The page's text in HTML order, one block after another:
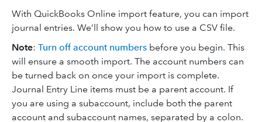
With QuickBooks Online import feature, you can import
journal entries. We’ll show you how to use a CSV file.
Note: Turn off account numbers before you begin. This
will ensure a smooth import. The account numbers can
be turned back on once your import is complete.
Journal Entry Line items must be a parent account. If
you are using a subaccount, include both the parent
account and subaccount names, separated by a colon.